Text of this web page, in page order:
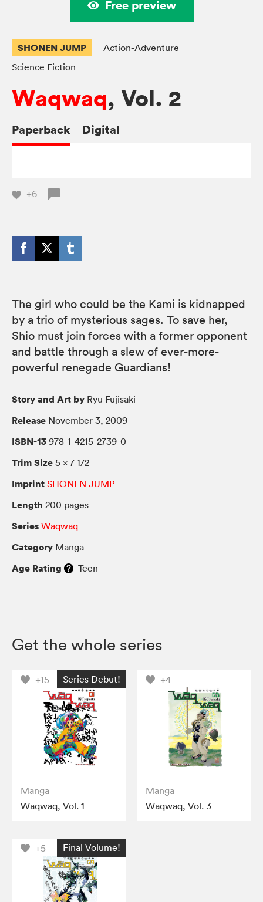
Free preview
SHONEN JUMP
Action-Adventure
Science Fiction
Waqwaq, Vol. 2
Paperback Digital
+6
The girl who could be the Kami is kidnapped
by a trio of mysterious sages. To save her,
Shio must join forces with a former opponent
and battle through a slew of ever-more-
powerful renegade Guardians!
Story and Art by Ryu Fujisaki
Release November 3, 2009
ISBN-13 978-1-4215-2739-0
Trim Size 5 × 7 1/2
Imprint SHONEN JUMP
Length 200 pages
Series Waqwaq
Category Manga
Age Rating Teen
Get the whole series
+15 Series Debut!
Manga
Waqwaq, Vol. 1
+4
Manga
Waqwaq, Vol. 3
+5 Final Volume!